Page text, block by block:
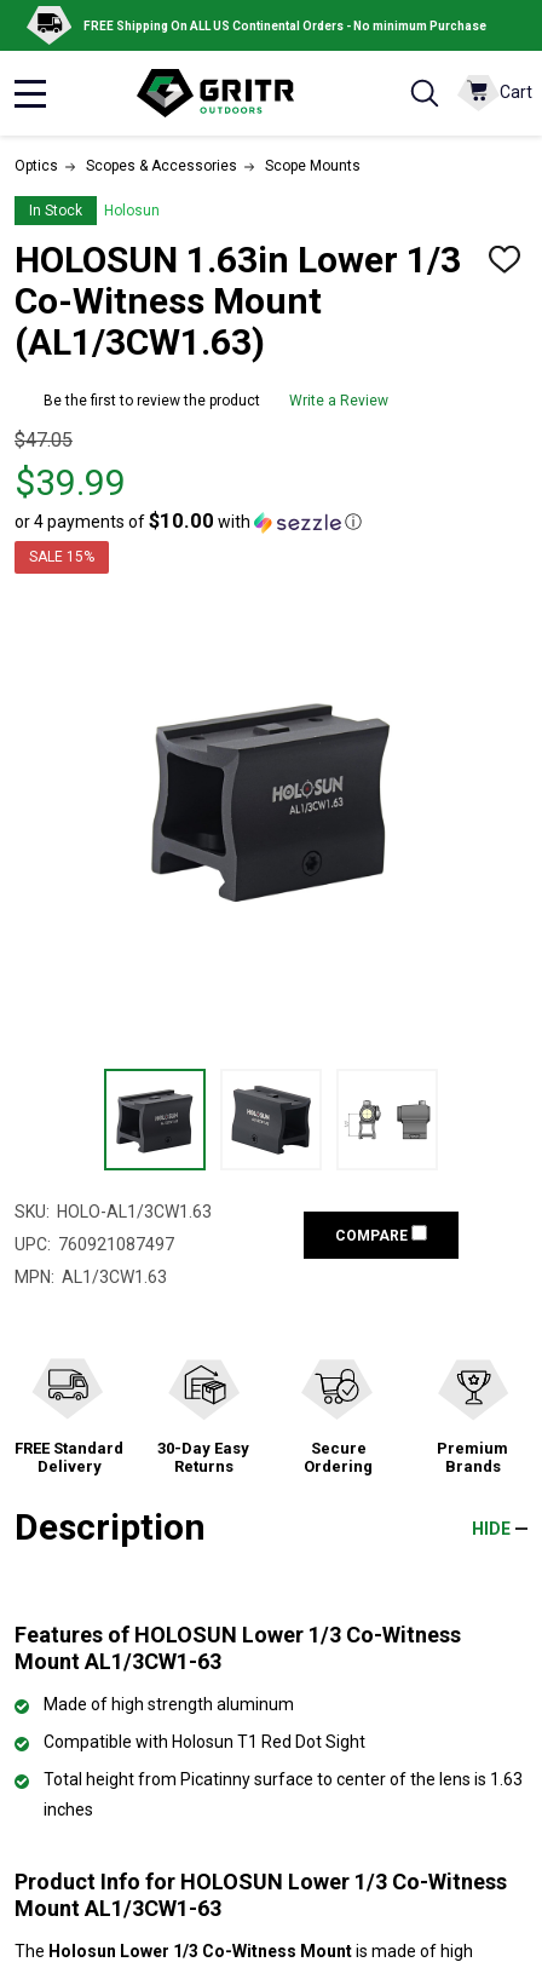
FREE Shipping On ALL US Continental Orders - No minimum Purchase
Cart
Optics Scopes & Accessories Scope Mounts
In Stock Holosun
HOLOSUN 1.63in Lower 1/3
Co-Witness Mount
(AL1/3CW1.63)
ADD
Be the first to review the product Write a Review
Original
price
$47.05,
sale
price
$47.05
$39.99
or 4 payments of$10.00 with ⓘ
SALE 15%
SKU: HOLO-AL1/3CW1.63
UPC: 760921087497
MPN: AL1/3CW1.63
COMPARE
FREE Standard
Delivery
30-Day Easy
Returns
Secure
Ordering
Premium
Brands
Description HIDE
Features of HOLOSUN Lower 1/3 Co-Witness
Mount AL1/3CW1-63
Made of high strength aluminum
Compatible with Holosun T1 Red Dot Sight
Total height from Picatinny surface to center of the lens is 1.63
inches
Product Info for HOLOSUN Lower 1/3 Co-Witness
Mount AL1/3CW1-63
The Holosun Lower 1/3 Co-Witness Mountis made of high